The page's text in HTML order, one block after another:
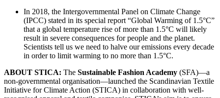
In 2018, the Intergovernmental Panel on Climate Change
(IPCC) stated in its special report “Global Warming of 1.5°C”
that a global temperature rise of more than 1.5°C will likely
result in severe consequences for people and the planet.
Scientists tell us we need to halve our emissions every decade
in order to limit warming to no more than 1.5°C.
ABOUT STICA: The Sustainable Fashion Academy (SFA)—a
non-governmental organisation—launched the Scandinavian Textile
Initiative for Climate Action (STICA) in collaboration with well-